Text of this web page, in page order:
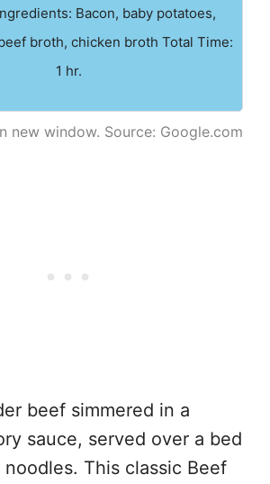
Bacon, baby potatoes,
broth, chicken broth Total Time:
1 hr.
new window. Source: Google.com
beef simmered in a
sauce, served over a bed
This classic Beef